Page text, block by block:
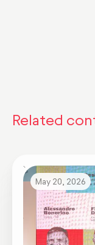
Related
May 20, 2026